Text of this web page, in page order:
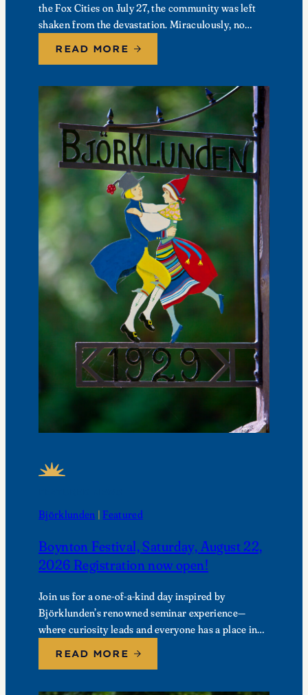
the Fox Cities on July 27, the community was left
shaken from the devastation. Miraculously, no
READ MORE
Björklunden | Featured
Boynton Festival, Saturday, August 22,
2026 Registration now open!
Join us for a one-of-a-kind day inspired by
Björklunden’s renowned seminar experience—
where curiosity leads and everyone has a place in
available for a…
READ MORE